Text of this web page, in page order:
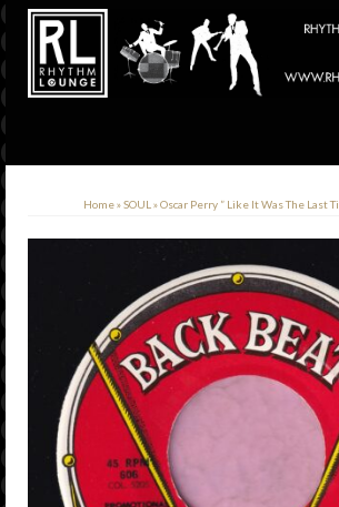
Home»SOUL »Oscar Perry ” Like It Was The Last